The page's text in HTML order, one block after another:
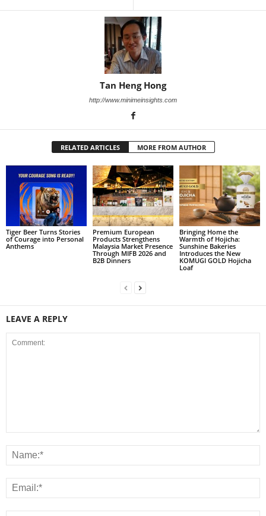
Tan Heng Hong
http://www.minimeinsights.com
RELATED ARTICLES MORE FROM AUTHOR
Tiger Beer Turns Stories
of Courage into Personal
Anthems
Premium European
Products Strengthens
Malaysia Market Presence
Through MIFB 2026 and
B2B Dinners
Bringing Home the
Warmth of Hojicha:
Sunshine Bakeries
Introduces the New
KOMUGI GOLD Hojicha
Loaf
LEAVE A REPLY